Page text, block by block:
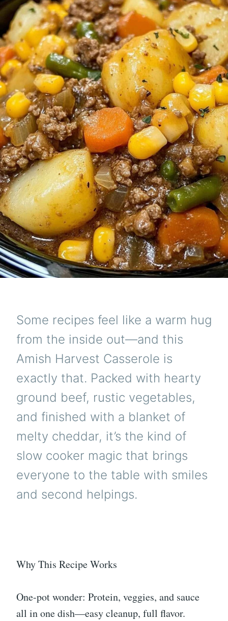
Some recipes feel like a warm hug
from the inside out—and this
Amish Harvest Casserole is
exactly that. Packed with hearty
ground beef, rustic vegetables,
and finished with a blanket of
melty cheddar, it’s the kind of
slow cooker magic that brings
everyone to the table with smiles
and second helpings.
Why This Recipe Works
One-pot wonder: Protein, veggies, and sauce
all in one dish—easy cleanup, full flavor.